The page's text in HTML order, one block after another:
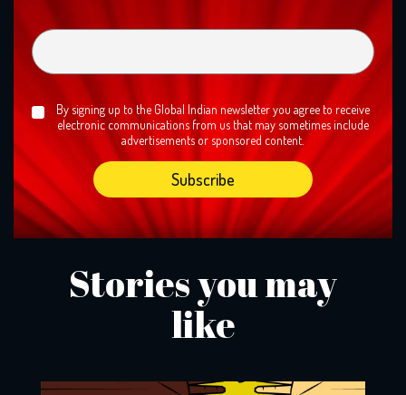
By signing up to the Global Indian newsletter you agree to receive
electronic communications from us that may sometimes include
advertisements or sponsored content.
Stories you may
like